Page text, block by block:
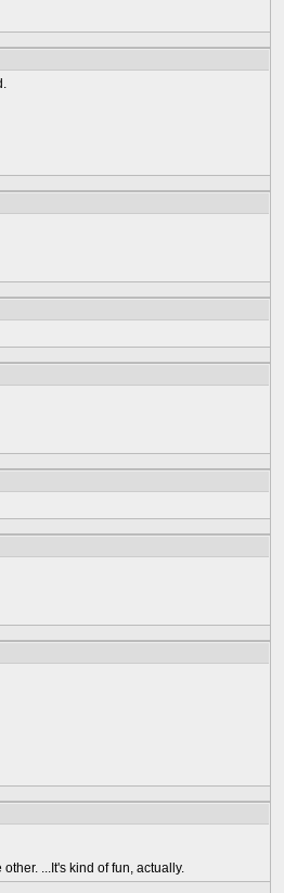
...It's kind of fun, actually.